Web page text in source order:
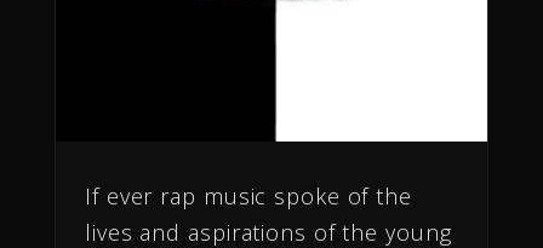
If ever rap music spoke of the
lives and aspirations of the young